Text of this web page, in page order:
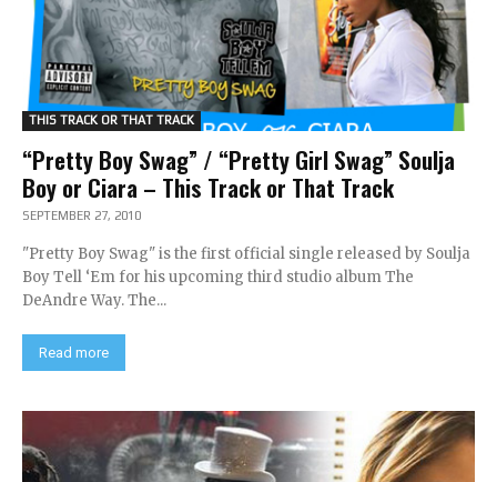
THIS TRACK OR THAT TRACK
“Pretty Boy Swag” / “Pretty Girl Swag” Soulja
Boy or Ciara – This Track or That Track
SEPTEMBER 27, 2010
"Pretty Boy Swag" is the first official single released by Soulja
Boy Tell ‘Em for his upcoming third studio album The
DeAndre Way. The...
Read more